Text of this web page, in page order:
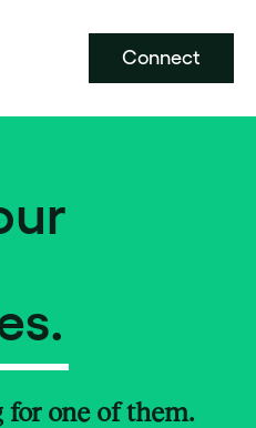
Connect
for one of them.